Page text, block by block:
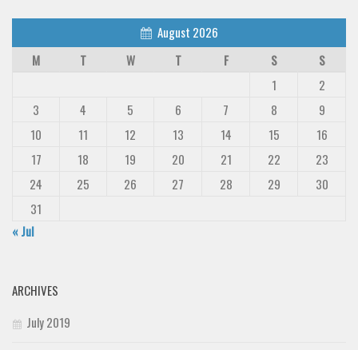
August 2026
M
T W T F S
S
1
2
3
4 5 6 7 8
9
10
11 12 13 14 15
16
17
18 19 20 21 22
23
24
25 26 27 28 29
30
31
« Jul
ARCHIVES
July 2019